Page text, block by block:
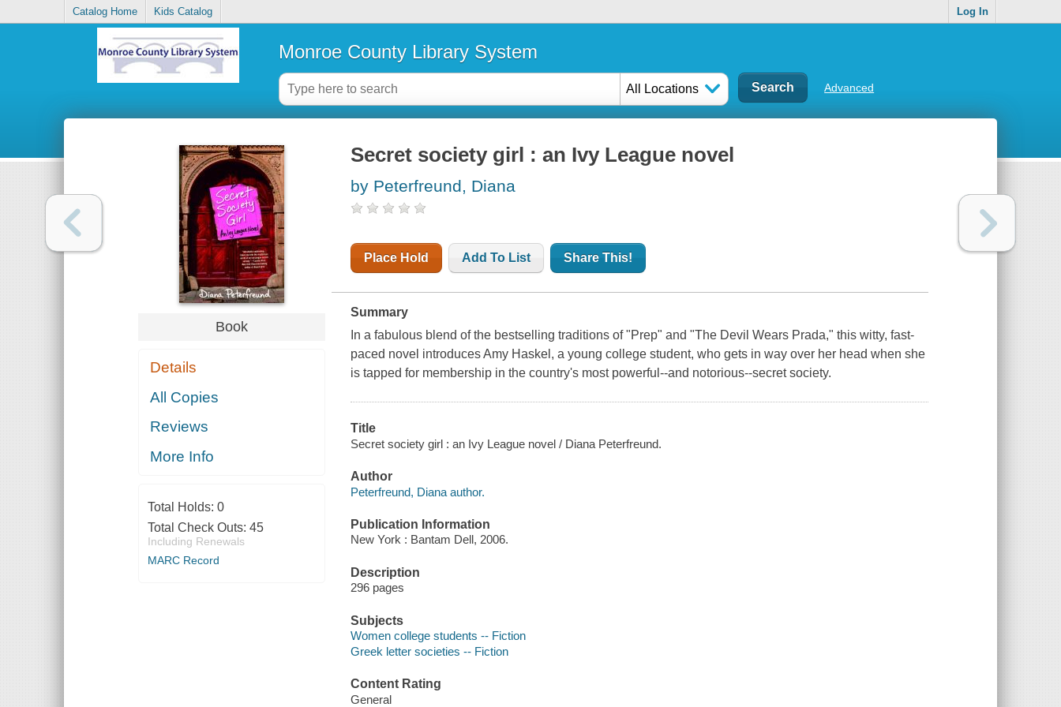
Catalog Home Kids Catalog Log In
Monroe County Library System
All Locations Advanced
Book
Details
All Copies
Reviews
More Info
Total Holds: 0
Total Check Outs: 45
Including Renewals
MARC Record
Secret society girl : an Ivy League novel
by Peterfreund, Diana
Place Hold Add To List Share This!
Summary
In a fabulous blend of the bestselling traditions of "Prep" and "The Devil Wears Prada," this witty, fast-
paced novel introduces Amy Haskel, a young college student, who gets in way over her head when she
is tapped for membership in the country's most powerful--and notorious--secret society.
Title
Secret society girl : an Ivy League novel / Diana Peterfreund.
Author
Peterfreund, Diana author.
Publication Information
New York : Bantam Dell, 2006.
Description
296 pages
Subjects
Women college students -- Fiction
Greek letter societies -- Fiction
Content Rating
General